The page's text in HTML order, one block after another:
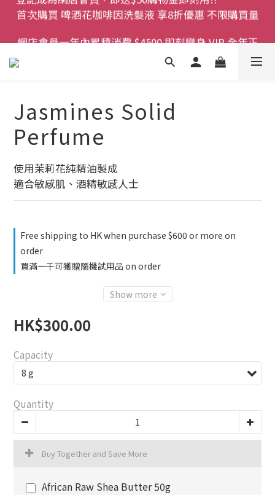
登記成為網店會員，即送$50購物金即刻用!!
首次購買 啤酒花咖啡因洗髮液 享8折優惠 不限購買量
網店會員一年內累積消費 $4500 即刻變身 VIP 全年正
登記成為網店會員，即送$50購物金即刻用!!
首次購買 啤酒花咖啡因洗髮液 享8折優惠 不限購買量
Jasmines Solid
Perfume
使用茉莉花純精油製成
適合敏感肌、酒精敏感人士
Free shipping to HK when purchase $600 or more on
order
買滿一千可獲贈隨機試用品 on order
Show more
HK$300.00
Capacity
Quantity
Buy Together and Save More
African Raw Shea Butter 50g